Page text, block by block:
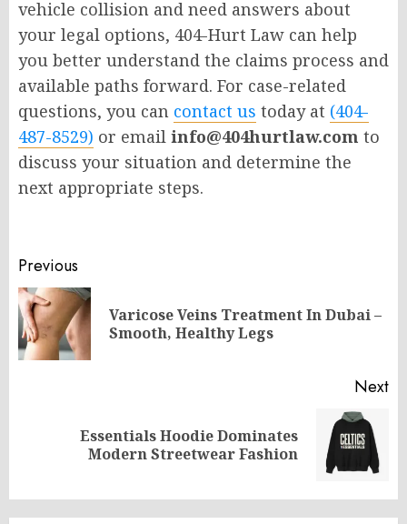
vehicle collision and need answers about
your legal options, 404-Hurt Law can help
you better understand the claims process and
available paths forward. For case-related
questions, you can contact us today at (404-
487-8529) or email info@404hurtlaw.com to
discuss your situation and determine the
next appropriate steps.
Post
navigation
Previous
Varicose Veins Treatment In Dubai –
Smooth, Healthy Legs
Next
Essentials Hoodie Dominates
Modern Streetwear Fashion